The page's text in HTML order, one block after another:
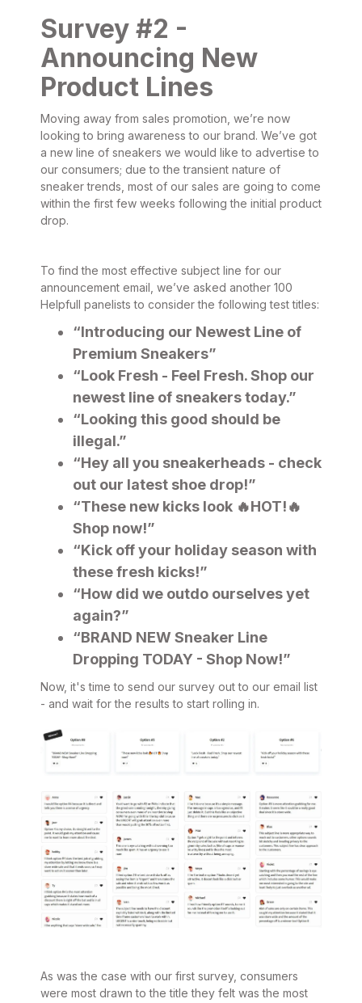
Survey #2 -
Announcing New
Product Lines
Moving away from sales promotion, we’re now
looking to bring awareness to our brand. We’ve got
a new line of sneakers we would like to advertise to
our consumers; due to the transient nature of
sneaker trends, most of our sales are going to come
within the first few weeks following the initial product
drop.
To find the most effective subject line for our
announcement email, we’ve asked another 100
Helpfull panelists to consider the following test titles:
“Introducing our Newest Line of
Premium Sneakers”
“Look Fresh - Feel Fresh. Shop our
newest line of sneakers today.”
“Looking this good should be
illegal.”
“Hey all you sneakerheads - check
out our latest shoe drop!”
“These new kicks look 🔥HOT!🔥
Shop now!”
“Kick off your holiday season with
these fresh kicks!”
“How did we outdo ourselves yet
again?”
“BRAND NEW Sneaker Line
Dropping TODAY - Shop Now!”
Now, it's time to send our survey out to our email list
- and wait for the results to start rolling in.
As was the case with our first survey, consumers
were most drawn to the title they felt was the most